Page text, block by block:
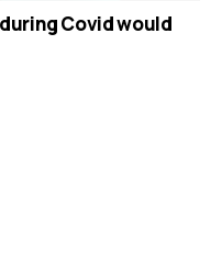
Covid would